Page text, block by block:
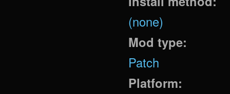
(none)
Mod type:
Patch
Platform: